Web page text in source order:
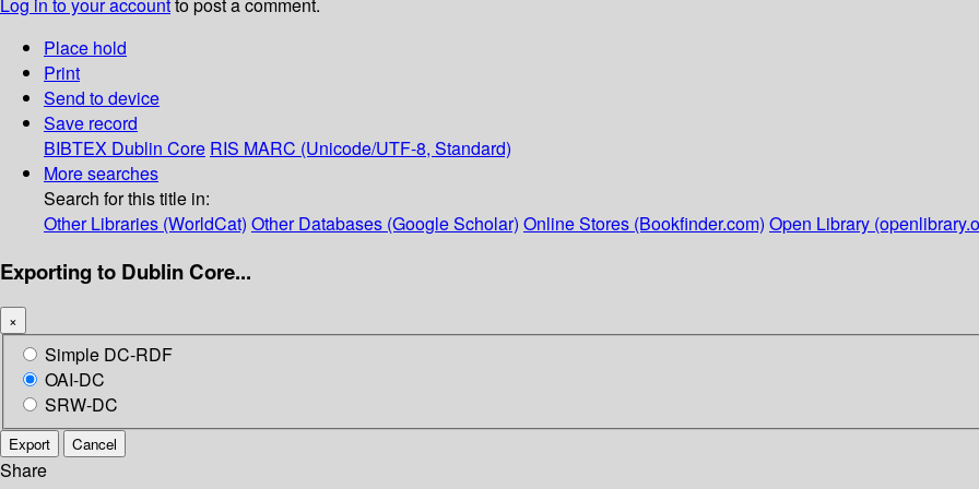
Log in to your accountto post a comment.
Place hold
Print
Send to device
Save record
BIBTEX Dublin Core RIS MARC (Unicode/UTF-8, Standard)
More searches
Search for this title in:
Other Libraries (WorldCat) Other Databases (Google Scholar) Online Stores (Bookfinder.com) Open Library
Exporting to Dublin Core...
×
Simple DC-RDF
OAI-DC
SRW-DC
Export Cancel
Share